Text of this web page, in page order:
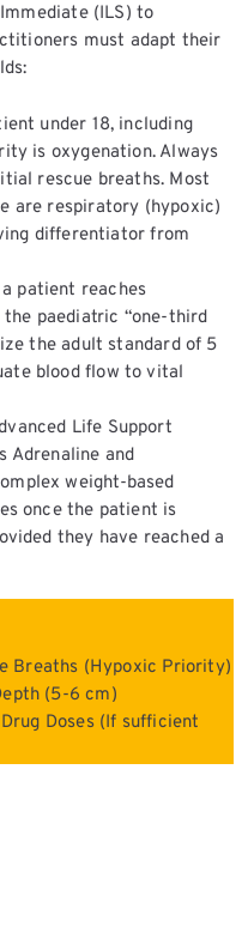
(ILS) to
must adapt their
under 18, including
is oxygenation. Always
rescue breaths. Most
are respiratory (hypoxic)
differentiator from
patient reaches
paediatric “one-third
the adult standard of 5
blood flow to vital
Life Support
Adrenaline and
weight-based
once the patient is
they have reached a
Breaths (Hypoxic Priority)
(5-6 cm)
Doses (If sufficient